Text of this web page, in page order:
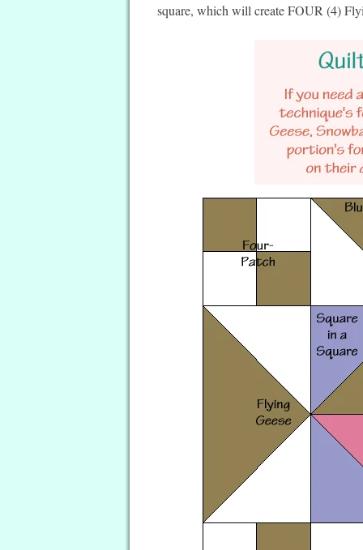
square, which will create FOUR (4)